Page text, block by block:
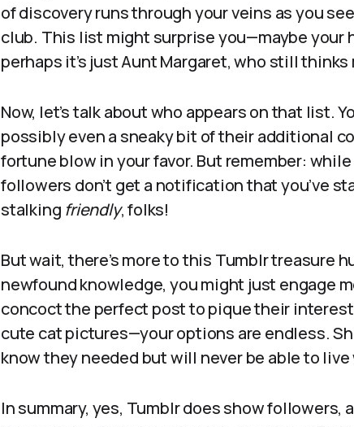
of discovery runs through your veins as you
club. This list might surprise you—maybe your
perhaps it’s just Aunt Margaret, who still
Now, let’s talk about who appears on that list.
possibly even a sneaky bit of their additional
fortune blow in your favor. But remember:
followers don’t get a notification that you’ve
stalking friendly, folks!
But wait, there’s more to this Tumblr treasure
newfound knowledge, you might just engage
concoct the perfect post to pique their
cute cat pictures—your options are endless.
know they needed but will never be able to
In summary, yes, Tumblr does show